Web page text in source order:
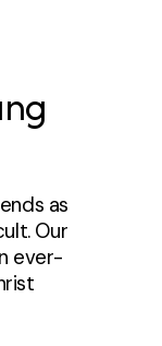
as
Our
ever-